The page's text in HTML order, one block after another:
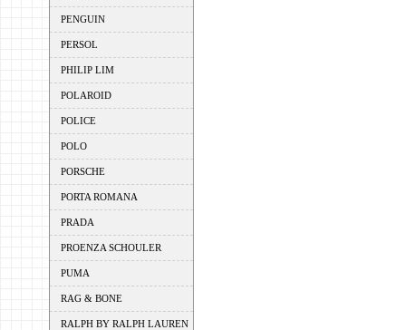
PENGUIN
PERSOL
PHILIP LIM
POLAROID
POLICE
POLO
PORSCHE
PORTA ROMANA
PRADA
PROENZA SCHOULER
PUMA
RAG & BONE
RALPH BY RALPH LAUREN